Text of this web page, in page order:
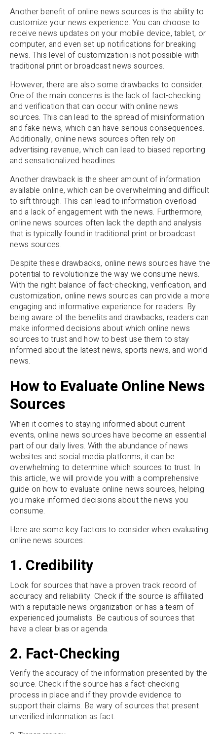
Another benefit of online news sources is the ability to
customize your news experience. You can choose to
receive news updates on your mobile device, tablet, or
computer, and even set up notifications for breaking
news. This level of customization is not possible with
traditional print or broadcast news sources.
However, there are also some drawbacks to consider.
One of the main concerns is the lack of fact-checking
and verification that can occur with online news
sources. This can lead to the spread of misinformation
and fake news, which can have serious consequences.
Additionally, online news sources often rely on
advertising revenue, which can lead to biased reporting
and sensationalized headlines.
Another drawback is the sheer amount of information
available online, which can be overwhelming and difficult
to sift through. This can lead to information overload
and a lack of engagement with the news. Furthermore,
online news sources often lack the depth and analysis
that is typically found in traditional print or broadcast
news sources.
Despite these drawbacks, online news sources have the
potential to revolutionize the way we consume news.
With the right balance of fact-checking, verification, and
customization, online news sources can provide a more
engaging and informative experience for readers. By
being aware of the benefits and drawbacks, readers can
make informed decisions about which online news
sources to trust and how to best use them to stay
informed about the latest news, sports news, and world
news.
How to Evaluate Online News
Sources
When it comes to staying informed about current
events, online news sources have become an essential
part of our daily lives. With the abundance of news
websites and social media platforms, it can be
overwhelming to determine which sources to trust. In
this article, we will provide you with a comprehensive
guide on how to evaluate online news sources, helping
you make informed decisions about the news you
consume.
Here are some key factors to consider when evaluating
online news sources:
1. Credibility
Look for sources that have a proven track record of
accuracy and reliability. Check if the source is affiliated
with a reputable news organization or has a team of
experienced journalists. Be cautious of sources that
have a clear bias or agenda.
2. Fact-Checking
Verify the accuracy of the information presented by the
source. Check if the source has a fact-checking
process in place and if they provide evidence to
support their claims. Be wary of sources that present
unverified information as fact.